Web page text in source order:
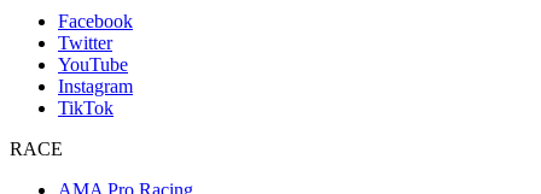
Facebook
Twitter
YouTube
Instagram
TikTok
RACE